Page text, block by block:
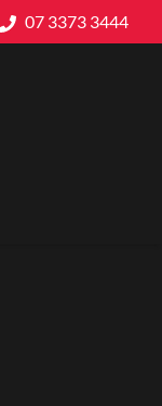
07 3373 3444